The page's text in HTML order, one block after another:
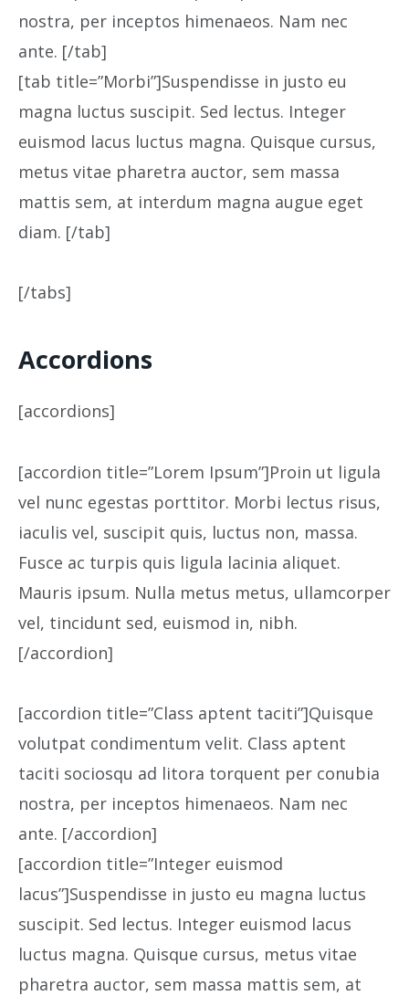
nostra, per inceptos himenaeos. Nam nec
ante. [/tab]
[tab title=”Morbi”]Suspendisse in justo eu
magna luctus suscipit. Sed lectus. Integer
euismod lacus luctus magna. Quisque cursus,
metus vitae pharetra auctor, sem massa
mattis sem, at interdum magna augue eget
diam. [/tab]
[/tabs]
Accordions
[accordions]
[accordion title=”Lorem Ipsum”]Proin ut ligula
vel nunc egestas porttitor. Morbi lectus risus,
iaculis vel, suscipit quis, luctus non, massa.
Fusce ac turpis quis ligula lacinia aliquet.
Mauris ipsum. Nulla metus metus, ullamcorper
vel, tincidunt sed, euismod in, nibh.
[/accordion]
[accordion title=”Class aptent taciti”]Quisque
volutpat condimentum velit. Class aptent
taciti sociosqu ad litora torquent per conubia
nostra, per inceptos himenaeos. Nam nec
ante. [/accordion]
[accordion title=”Integer euismod
lacus”]Suspendisse in justo eu magna luctus
suscipit. Sed lectus. Integer euismod lacus
luctus magna. Quisque cursus, metus vitae
pharetra auctor, sem massa mattis sem, at